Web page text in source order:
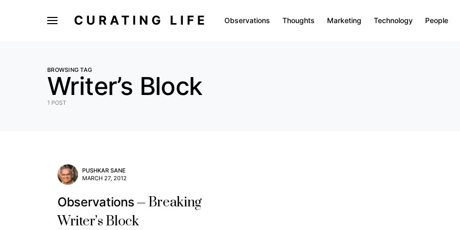
CURATING LIFE Observations Thoughts Marketing Technology People
BROWSING TAG
Writer’s Block
1 POST
PUSHKAR SANE
MARCH 27, 2012
Observations
Breaking
Writer’s Block